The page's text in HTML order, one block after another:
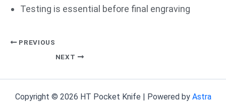
Testing is essential before final engraving
PREVIOUS
NEXT
Copyright © 2026 HT Pocket Knife | Powered by Astra